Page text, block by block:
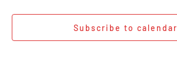
Subscribe to calendar